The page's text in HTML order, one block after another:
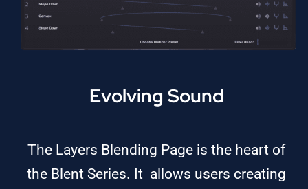
Evolving Sound
The Layers Blending Page is the heart of
the Blent Series. It allows users creating